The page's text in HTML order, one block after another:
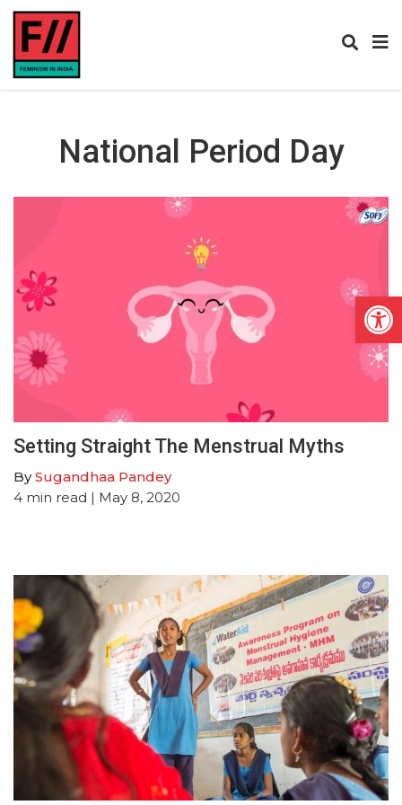
National Period Day
Setting Straight The Menstrual Myths
BySugandhaa Pandey
4 min read | May 8, 2020